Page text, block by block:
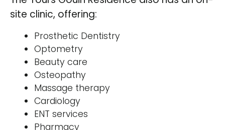
site clinic, offering:
Prosthetic Dentistry
Optometry
Beauty care
Osteopathy
Massage therapy
Cardiology
ENT services
Pharmacy